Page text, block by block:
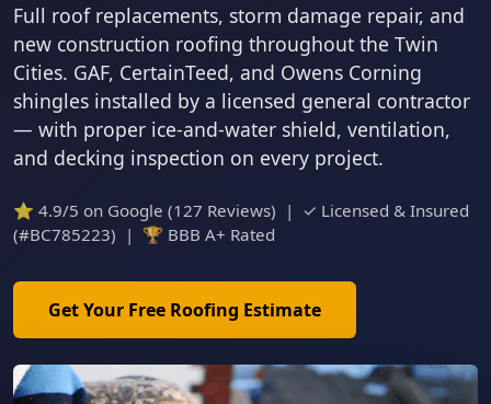
Full roof replacements, storm damage repair, and
new construction roofing throughout the Twin
Cities. GAF, CertainTeed, and Owens Corning
shingles installed by a licensed general contractor
— with proper ice-and-water shield, ventilation,
and decking inspection on every project.
⭐ 4.9/5 on Google (127 Reviews) | ✓ Licensed & Insured
(#BC785223) | 🏆 BBB A+ Rated
Get Your Free Roofing Estimate